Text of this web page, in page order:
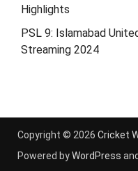
Highlights
PSL 9: Islamabad
Streaming 2024
Copyright © 2026 Cricket
Powered byWordPress and